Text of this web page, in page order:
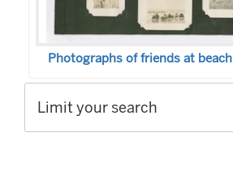
Photographs of friends at beach
Limit your search